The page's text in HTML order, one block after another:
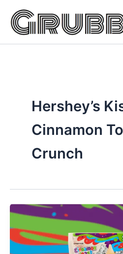
content
Hershey’s
Cinnamon
Crunch